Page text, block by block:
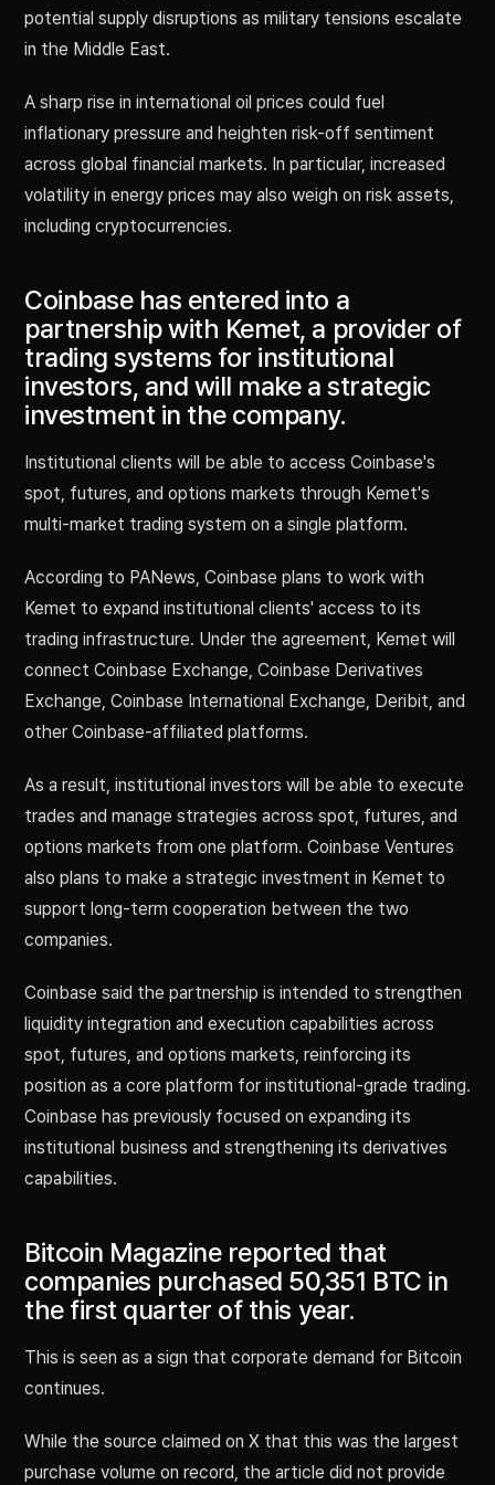
potential supply disruptions as military tensions escalate
in the Middle East.
A sharp rise in international oil prices could fuel
inflationary pressure and heighten risk-off sentiment
across global financial markets. In particular, increased
volatility in energy prices may also weigh on risk assets,
including cryptocurrencies.
Coinbase has entered into a
partnership with Kemet, a provider of
trading systems for institutional
investors, and will make a strategic
investment in the company.
Institutional clients will be able to access Coinbase's
spot, futures, and options markets through Kemet's
multi-market trading system on a single platform.
According to PANews, Coinbase plans to work with
Kemet to expand institutional clients' access to its
trading infrastructure. Under the agreement, Kemet will
connect Coinbase Exchange, Coinbase Derivatives
Exchange, Coinbase International Exchange, Deribit, and
other Coinbase-affiliated platforms.
As a result, institutional investors will be able to execute
trades and manage strategies across spot, futures, and
options markets from one platform. Coinbase Ventures
also plans to make a strategic investment in Kemet to
support long-term cooperation between the two
companies.
Coinbase said the partnership is intended to strengthen
liquidity integration and execution capabilities across
spot, futures, and options markets, reinforcing its
position as a core platform for institutional-grade trading.
Coinbase has previously focused on expanding its
institutional business and strengthening its derivatives
capabilities.
Bitcoin Magazine reported that
companies purchased 50,351 BTC in
the first quarter of this year.
This is seen as a sign that corporate demand for Bitcoin
continues.
While the source claimed on X that this was the largest
purchase volume on record, the article did not provide